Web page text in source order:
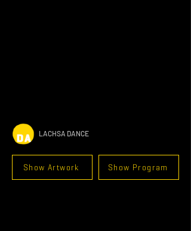
LACHSA DANCE
Show Artwork Show Program